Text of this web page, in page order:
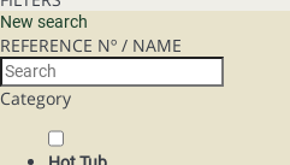
New search
REFERENCE Nº / NAME
Category